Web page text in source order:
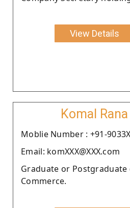
View Details
Komal Rana
Moblie Number : +91-
Email: komXXX@XXX.com
Graduate or Postgraduate
Commerce.